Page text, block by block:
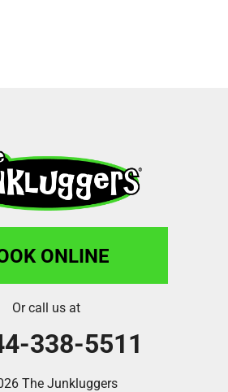
ONLINE
Or call us at
338-5511
The Junkluggers